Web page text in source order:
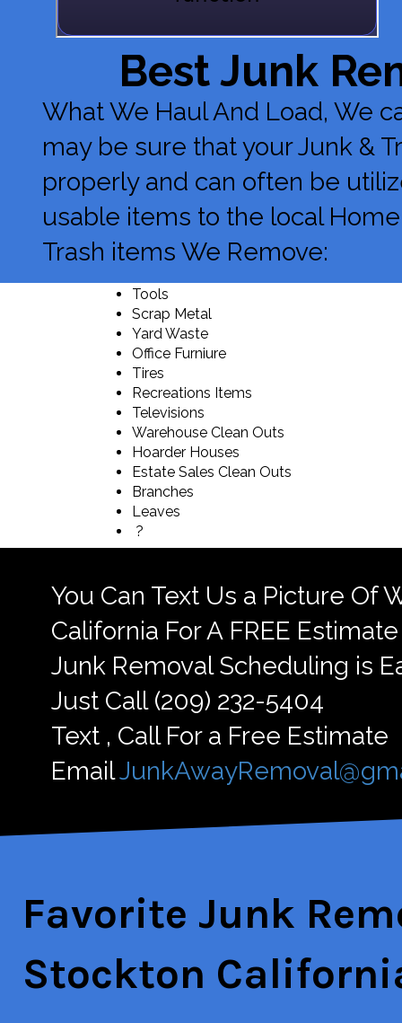
Tools
Scrap Metal
Yard Waste
Office Furniure
Tires
Recreations Items
Televisions
Warehouse Clean Outs
Hoarder Houses
Estate Sales Clean Outs
Branches
Leaves
?
You Can Text Us a Picture Of
California For A FREE Estimate
Junk Removal Scheduling is
Just Call ‪(209) 232-5404
Text , Call For a Free Estimate
Email
Favorite Junk
Stockton
Best Junk
What We Haul And Load, We
may be sure that your Junk &
properly and can often be
usable items to the local
Trash items We Remove: